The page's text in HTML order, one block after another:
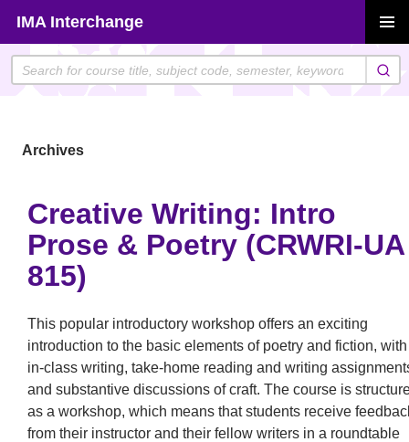
content
IMA Interchange
MENU
Archives
Creative Writing: Intro
Prose & Poetry (CRWRI-UA
815)
This popular introductory workshop offers an exciting
introduction to the basic elements of poetry and fiction, with
in-class writing, take-home reading and writing
and substantive discussions of craft. The course is
as a workshop, which means that students receive
from their instructor and their fellow writers in a roundtable